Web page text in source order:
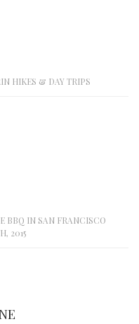
HIKES & DAY TRIPS
BBQ IN SAN FRANCISCO
2015